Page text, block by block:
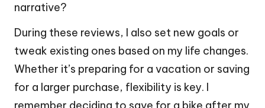
narrative?
During these reviews, I also set new goals or
tweak existing ones based on my life changes.
Whether it’s preparing for a vacation or saving
for a larger purchase, flexibility is key. I